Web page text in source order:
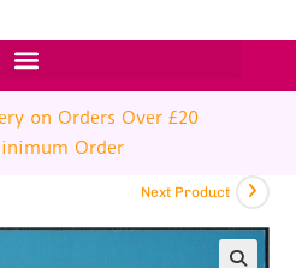
on Orders Over £20
Order
Next Product